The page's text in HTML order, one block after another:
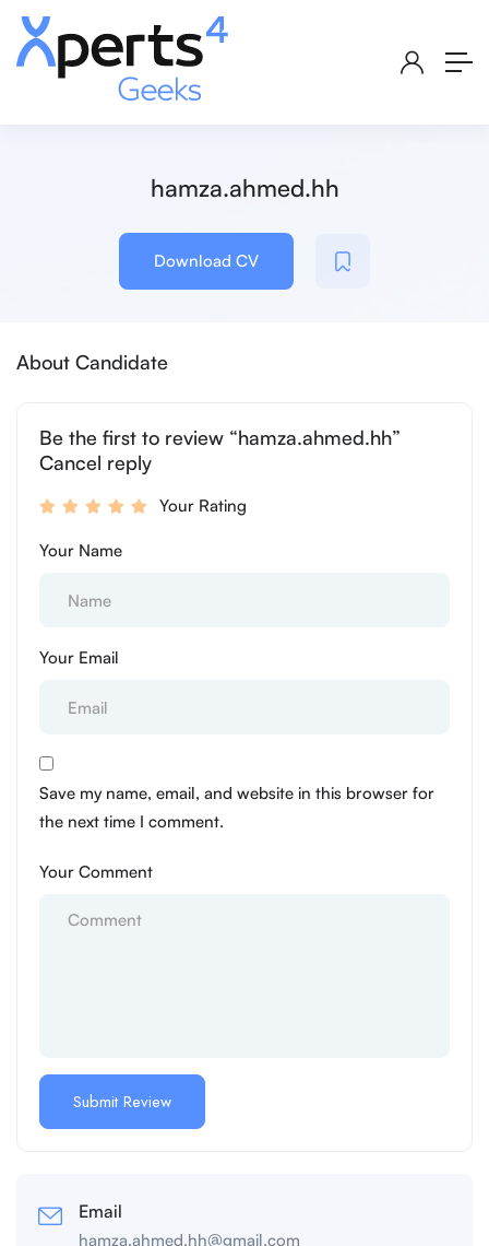
hamza.ahmed.hh
Download CV
About Candidate
Be the first to review “hamza.ahmed.hh”
Cancel reply
Your Rating
Your Name
Your Email
Save my name, email, and website in this browser for
the next time I comment.
Your Comment
Email
hamza.ahmed.hh@gmail.com